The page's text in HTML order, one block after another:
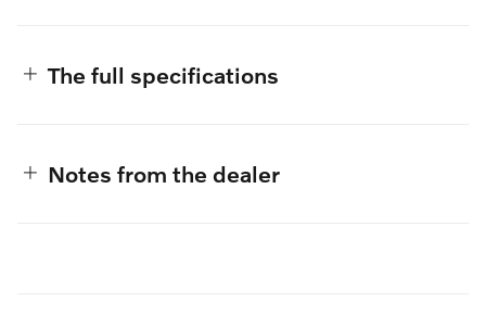
The full specifications
Notes from the dealer